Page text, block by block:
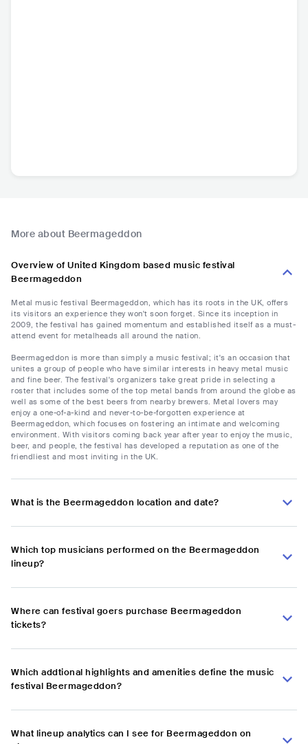
More about Beermageddon
Overview of United Kingdom based music festival
Beermageddon
Metal music festival Beermageddon, which has its roots in the UK, offers
its visitors an experience they won't soon forget. Since its inception in
2009, the festival has gained momentum and established itself as a must-
attend event for metalheads all around the nation.
Beermageddon is more than simply a music festival; it's an occasion that
unites a group of people who have similar interests in heavy metal music
and fine beer. The festival's organizers take great pride in selecting a
roster that includes some of the top metal bands from around the globe as
well as some of the best beers from nearby brewers. Metal lovers may
enjoy a one-of-a-kind and never-to-be-forgotten experience at
Beermageddon, which focuses on fostering an intimate and welcoming
environment. With visitors coming back year after year to enjoy the music,
beer, and people, the festival has developed a reputation as one of the
friendliest and most inviting in the UK.
What is the Beermageddon location and date?
Which top musicians performed on the Beermageddon
lineup?
Where can festival goers purchase Beermageddon
tickets?
Which addtional highlights and amenities define the music
festival Beermageddon?
What lineup analytics can I see for Beermageddon on